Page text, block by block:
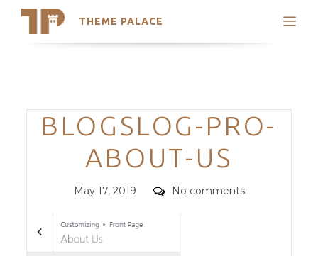
THEME PALACE
Search
Trending Themes
Categories
BLOGSLOG-PRO-
ABOUT-US
Posted
May 17, 2019 Comments
No comments